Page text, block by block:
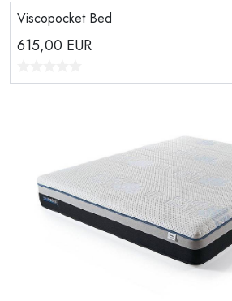
Viscopocket Bed
615,00 EUR